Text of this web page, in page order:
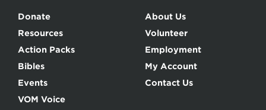
Donate
Resources
Action Packs
Bibles
Events
VOM Voice
About Us
Volunteer
Employment
My Account
Contact Us